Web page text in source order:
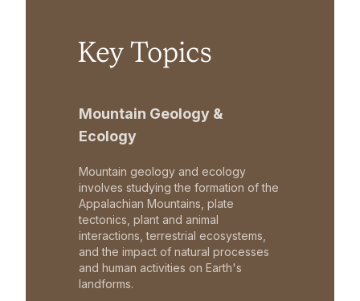
Key Topics
Mountain Geology &
Ecology
Mountain geology and ecology
involves studying the formation of the
Appalachian Mountains, plate
tectonics, plant and animal
interactions, terrestrial ecosystems,
and the impact of natural processes
and human activities on Earth's
landforms.